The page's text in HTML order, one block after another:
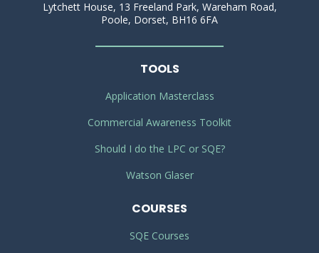
Lytchett House, 13 Freeland Park, Wareham Road,
Poole, Dorset, BH16 6FA
TOOLS
Application Masterclass
Commercial Awareness Toolkit
Should I do the LPC or SQE?
Watson Glaser
COURSES
SQE Courses